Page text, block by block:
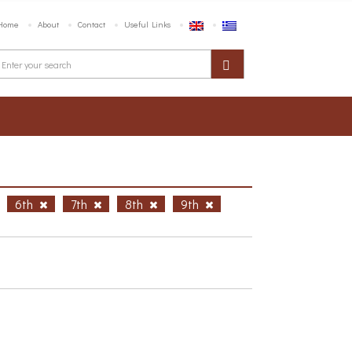
About Contact Useful Links
6th 7th 8th 9th